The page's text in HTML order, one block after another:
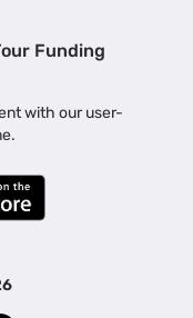
in Bengaluru |
Loan in Delhi
|
|
Funding
with our user-